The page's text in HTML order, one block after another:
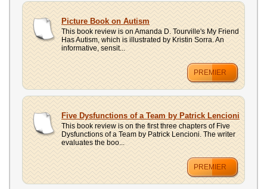
Picture Book on Autism
This book review is on Amanda D. Tourville's My Friend
Has Autism, which is illustrated by Kristin Sorra. An
informative, sensit...
PREMIER
Five Dysfunctions of a Team by Patrick Lencioni
This book review is on the first three chapters of Five
Dysfunctions of a Team by Patrick Lencioni. The writer
evaluates the boo...
PREMIER